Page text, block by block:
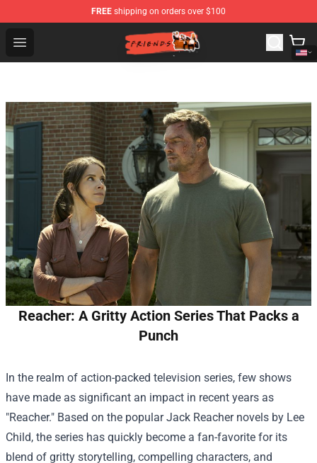
FREE shipping on orders over $100
Open menu
Friends Store - Official Friends Merchandise Shop
Reacher: A Gritty Action Series That Packs a
Punch
In the realm of action-packed television series, few shows
have made as significant an impact in recent years as
"Reacher." Based on the popular Jack Reacher novels by Lee
Child, the series has quickly become a fan-favorite for its
blend of gritty storytelling, compelling characters, and